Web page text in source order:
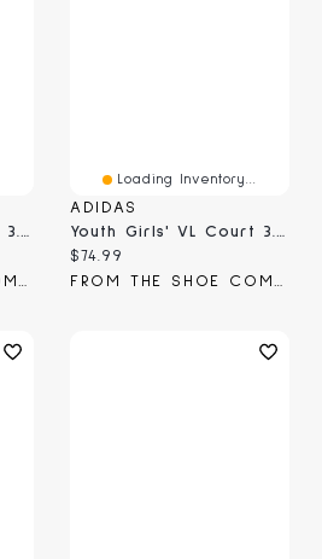
Loading Inventory...
ADIDAS
Current price:
$74.99